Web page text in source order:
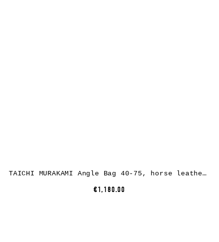
TAICHI MURAKAMI Angle Bag 40-75, horse leather, full black
€1,180.00